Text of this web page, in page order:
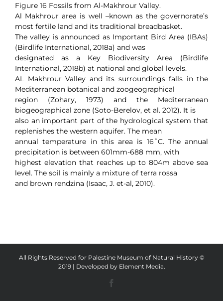
Figure 16 Fossils from Al-Makhrour Valley.
Al Makhrour area is well –known as the governorate’s
most fertile land and its traditional breadbasket.
The valley is announced as Important Bird Area (IBAs)
(Birdlife International, 2018a) and was
designated as a Key Biodiversity Area (Birdlife
International, 2018b) at national and global levels.
AL Makhrour Valley and its surroundings falls in the
Mediterranean botanical and zoogeographical
region (Zohary, 1973) and the Mediterranean
biogeographical zone (Soto-Berelov, et al. 2012). It is
also an important part of the hydrological system that
replenishes the western aquifer. The mean
annual temperature in this area is 16˚C. The annual
precipitation is between 601mm-688 mm, with
highest elevation that reaches up to 804m above sea
level. The soil is mainly a mixture of terra rossa
and brown rendzina (Isaac, J. et-al, 2010).
All Rights Reserved for Palestine Museum of Natural History ©
2019 | Developed by Element Media.